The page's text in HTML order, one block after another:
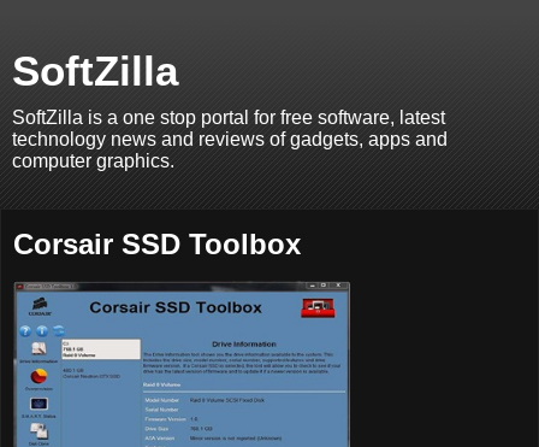
SoftZilla
SoftZilla is a one stop portal for free software, latest
technology news and reviews of gadgets, apps and
computer graphics.
Corsair SSD Toolbox